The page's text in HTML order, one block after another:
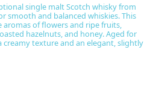
single malt Scotch whisky from
smooth and balanced whiskies. This
of flowers and ripe fruits,
hazelnuts, and honey. Aged for
creamy texture and an elegant, slightly